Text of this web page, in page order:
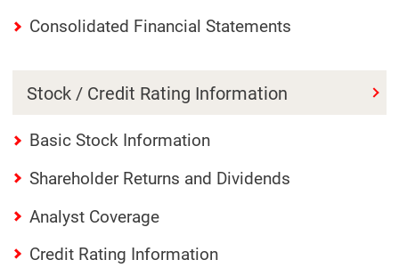
Consolidated Financial Statements
Stock / Credit Rating Information
Basic Stock Information
Shareholder Returns and Dividends
Analyst Coverage
Credit Rating Information